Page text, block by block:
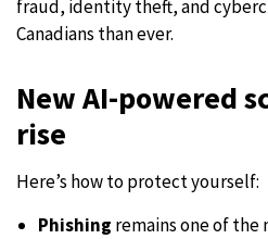
fraud, identity theft, and
Canadians than ever.
New AI-powered
rise
Here’s how to protect yourself:
Phishing remains one of the